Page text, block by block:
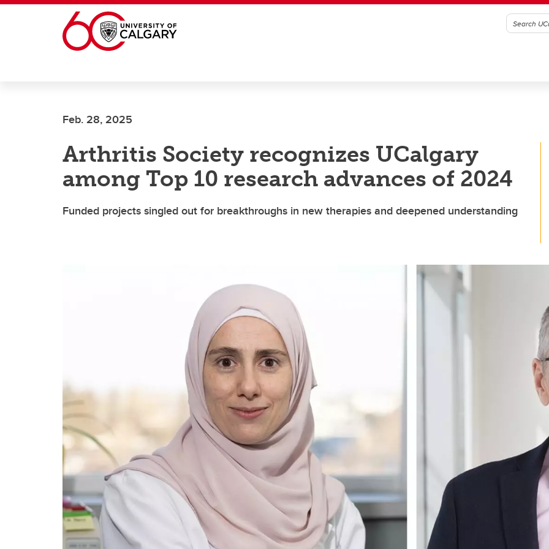
Skip to main content
Feb. 28, 2025
Arthritis Society recognizes UCalgary
among Top 10 research advances of 2024
Funded projects singled out for breakthroughs in new therapies and deepened understanding